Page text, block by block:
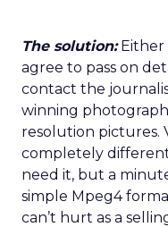
The solution:Either
agree to pass on
contact the
winning
resolution pictures.
completely
need it, but a
simple Mpeg4
can’t hurt as a